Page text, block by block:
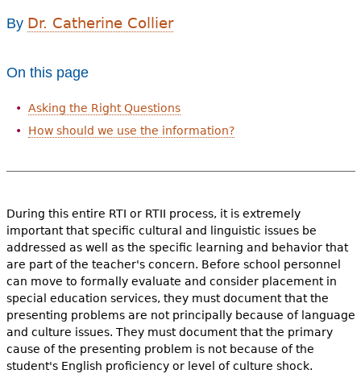
Videos
Resource Library
e
e
By Dr. Catherine Collier
On this page
Asking the Right Questions
How should we use the information?
During this entire RTI or RTII process, it is extremely
important that specific cultural and linguistic issues be
addressed as well as the specific learning and behavior that
are part of the teacher's concern. Before school personnel
can move to formally evaluate and consider placement in
special education services, they must document that the
presenting problems are not principally because of language
and culture issues. They must document that the primary
cause of the presenting problem is not because of the
student's English proficiency or level of culture shock.